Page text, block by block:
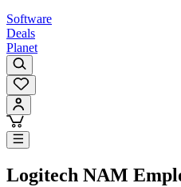
Software
Deals
Planet
Logitech NAM